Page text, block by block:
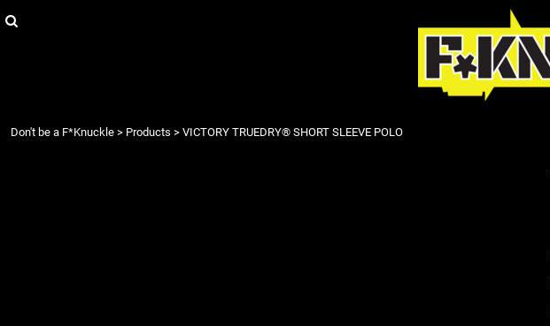
Don't be a F*Knuckle > Products > VICTORY TRUEDRY® SHORT SLEEVE POLO